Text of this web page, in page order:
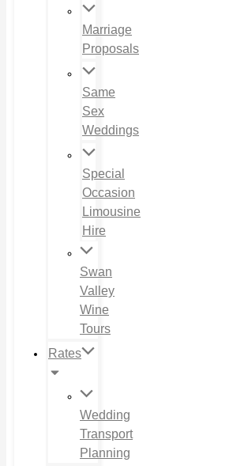
Marriage
Proposals
Same
Sex
Weddings
Special
Occasion
Limousine
Hire
Swan
Valley
Wine
Tours
Rates
Wedding
Transport
Planning